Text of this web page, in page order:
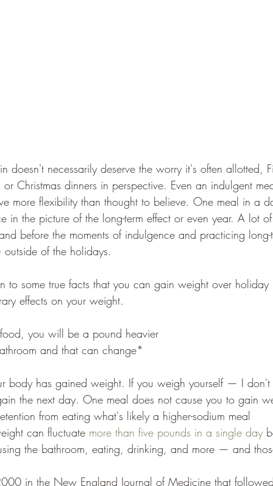
doesn't necessarily deserve the worry it's often allotted,
Christmas dinners in perspective. Even an indulgent
more flexibility than thought to believe. One meal in a
in the picture of the long-term effect or even year. A lot
before the moments of indulgence and practicing
of the holidays.
to some true facts that you can gain weight over
effects on your weight.
you will be a pound heavier
and that can change*
body has gained weight. If you weigh yourself — I
the next day. One meal does not cause you to gain
from eating what's likely a higher-sodium meal
can fluctuate more than five pounds in a single day
the bathroom, eating, drinking, and more — and
in the New England Journal of Medicine that